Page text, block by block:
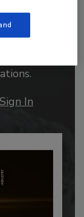
Sign In